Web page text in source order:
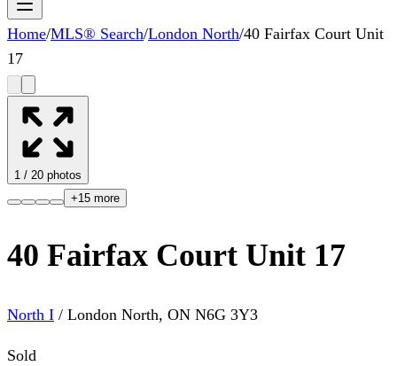
Home/MLS® Search/London North/40 Fairfax Court Unit
17
1 / 20 photos
+15 more
40 Fairfax Court Unit 17
North I / London North, ON N6G 3Y3
Sold